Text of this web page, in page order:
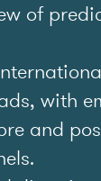
of
with
and